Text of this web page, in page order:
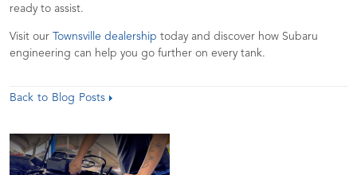
ready to assist.
Visit our Townsville dealership today and discover how Subaru
engineering can help you go further on every tank.
Back to Blog Posts